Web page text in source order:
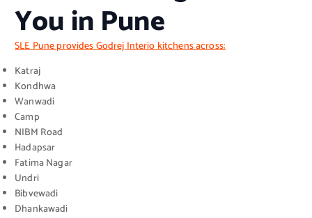
You in Pune
SLE Pune provides Godrej Interio kitchens across:
Katraj
Kondhwa
Wanwadi
Camp
NIBM Road
Hadapsar
Fatima Nagar
Undri
Bibvewadi
Dhankawadi